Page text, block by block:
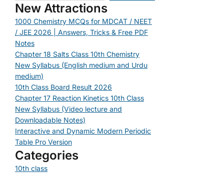
New Attractions
1000 Chemistry MCQs for MDCAT / NEET
/ JEE 2026 | Answers, Tricks & Free PDF
Notes
Chapter 18 Salts Class 10th Chemistry
New Syllabus (English medium and Urdu
medium)
10th Class Board Result 2026
Chapter 17 Reaction Kinetics 10th Class
New Syllabus (Video lecture and
Downloadable Notes)
Interactive and Dynamic Modern Periodic
Table Pro Version
Categories
10th class